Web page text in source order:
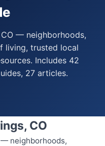
— neighborhoods,
living, trusted local
Includes 42
27 articles.
CO
— neighborhoods,